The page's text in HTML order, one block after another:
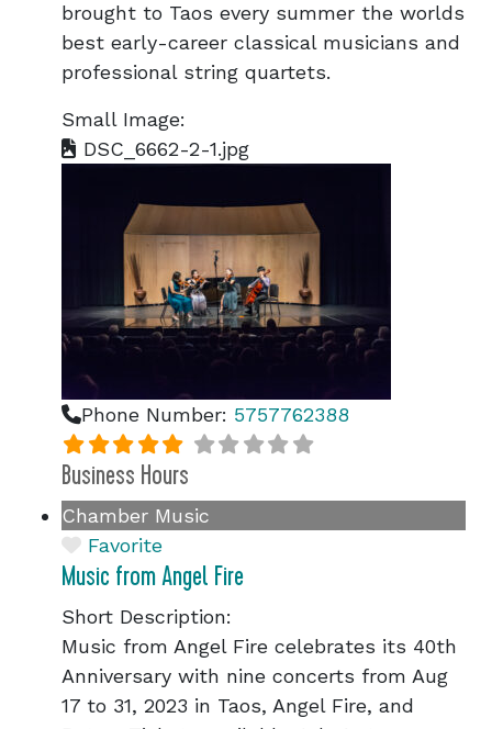
brought to Taos every summer the worlds
best early-career classical musicians and
professional string quartets.
Small Image:
DSC_6662-2-1.jpg
Phone Number: 5757762388
Business Hours
Chamber Music
Favorite
Music from Angel Fire
Short Description:
Music from Angel Fire celebrates its 40th
Anniversary with nine concerts from Aug
17 to 31, 2023 in Taos, Angel Fire, and